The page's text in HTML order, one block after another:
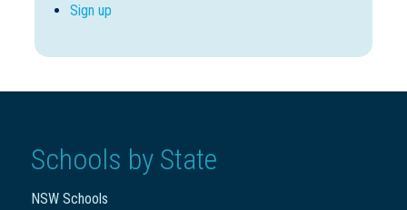
Sign up
Schools by State
NSW Schools